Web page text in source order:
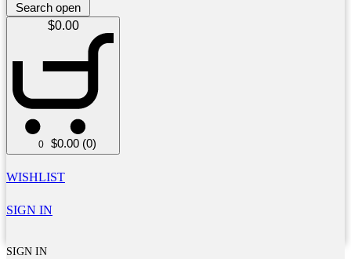
Search open
$0.00
0 $0.00 (0)
WISHLIST
SIGN IN
SIGN IN